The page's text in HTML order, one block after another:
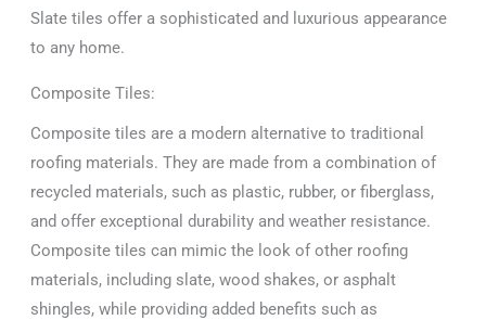
Slate tiles offer a sophisticated and luxurious appearance
to any home.
Composite Tiles:
Composite tiles are a modern alternative to traditional
roofing materials. They are made from a combination of
recycled materials, such as plastic, rubber, or fiberglass,
and offer exceptional durability and weather resistance.
Composite tiles can mimic the look of other roofing
materials, including slate, wood shakes, or asphalt
shingles, while providing added benefits such as